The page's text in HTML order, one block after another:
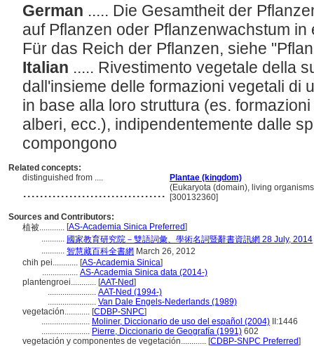
German ..... Die Gesamtheit der
auf Pflanzen oder Pflanzenwachstum
Für das Reich der Pflanzen, siehe
Italian ..... Rivestimento vegetale della
dall'insieme delle formazioni vegetali di
in base alla loro struttura (es.
alberi, ecc.), indipendentemente dalle
compongono
Related concepts:
distinguished from ....
Plantae (kingdom)
.................................. (Eukaryota (domain), living
[300132360]
Sources and Contributors:
植被............ [AS-Academia Sinica Preferred]
........... 國家教育研究院－雙語詞彙、學術名詞暨辭書資訊網 28 July, 2014
........... 智慧藏百科全書網 March 26, 2012
chih pei............ [AS-Academia Sinica]
................. AS-Academia Sinica data (2014-)
plantengroei............ [AAT-Ned]
....................... AAT-Ned (1994-)
....................... Van Dale Engels-Nederlands (1989)
vegetación............ [CDBP-SNPC]
....................... Moliner, Diccionario de uso del español (2004) II:1446
....................... Pierre, Diccionario de Geografía (1991) 602
vegetación y componentes de vegetación............ [CDBP-SNPC Preferred]